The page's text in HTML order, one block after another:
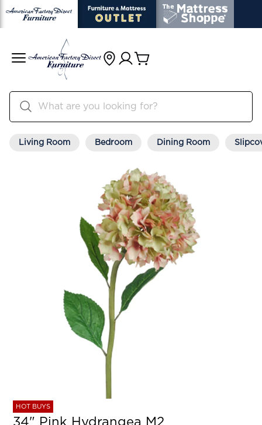
Living Room Bedroom Dining Room
HOT BUYS
34" Pink Hydrangea M2